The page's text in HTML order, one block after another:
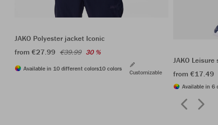
JAKO Polyester jacket Iconic
from €27.99 €39.99 30 %
Available in 10 different colors10 colors
Customizable
JAKO
from €17.49
Available in 6